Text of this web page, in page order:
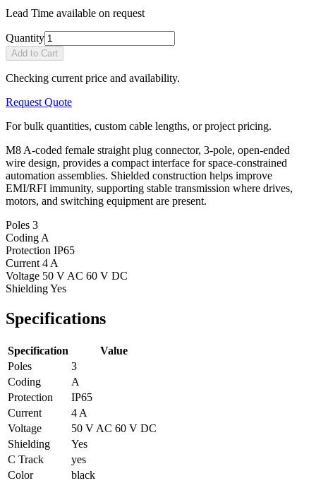
Lead Time available on request
Quantity
Add to Cart
Checking current price and availability.
Request Quote
For bulk quantities, custom cable lengths, or project pricing.
M8 A-coded female straight plug connector, 3-pole, open-ended
wire design, provides a compact interface for space-constrained
automation assemblies. Shielded construction helps improve
EMI/RFI immunity, supporting stable transmission where drives,
motors, and switching equipment are present.
Poles 3
Coding A
Protection IP65
Current 4 A
Voltage 50 V AC 60 V DC
ShieldingYes
Specifications
Specification
Value
Poles
3
Coding
A
Protection
IP65
Current
4 A
Voltage
50 V AC 60 V DC
Shielding
Yes
C Track
yes
Color
black